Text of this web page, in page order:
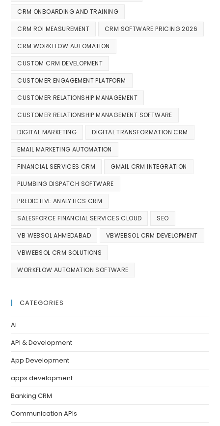
CRM ONBOARDING AND TRAINING
CRM ROI MEASUREMENT CRM SOFTWARE PRICING 2026
CRM WORKFLOW AUTOMATION
CUSTOM CRM DEVELOPMENT
CUSTOMER ENGAGEMENT PLATFORM
CUSTOMER RELATIONSHIP MANAGEMENT
CUSTOMER RELATIONSHIP MANAGEMENT SOFTWARE
DIGITAL MARKETING DIGITAL TRANSFORMATION CRM
EMAIL MARKETING AUTOMATION
FINANCIAL SERVICES CRM GMAIL CRM INTEGRATION
PLUMBING DISPATCH SOFTWARE
PREDICTIVE ANALYTICS CRM
SALESFORCE FINANCIAL SERVICES CLOUD SEO
VB WEBSOL AHMEDABAD VBWEBSOL CRM DEVELOPMENT
VBWEBSOL CRM SOLUTIONS
WORKFLOW AUTOMATION SOFTWARE
CATEGORIES
AI
API & Development
App Development
apps development
Banking CRM
Communication APIs